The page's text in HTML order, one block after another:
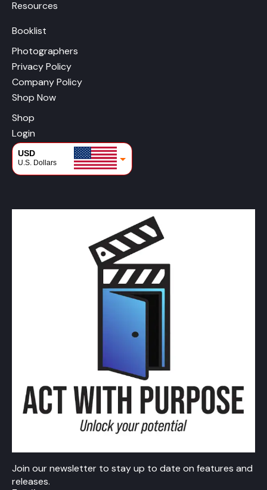
Resources
Booklist
Photographers
Privacy Policy
Company Policy
Shop Now
Shop
Login
USD
U.S. Dollars
Join our newsletter to stay up to date on features and
releases.